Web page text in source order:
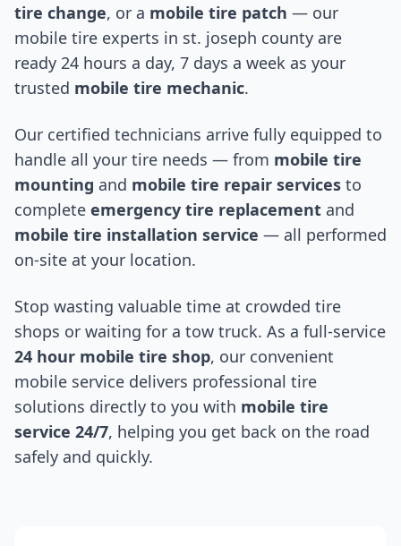
tire change, or a mobile tire patch — our
mobile tire experts in st. joseph county are
ready 24 hours a day, 7 days a week as your
trusted mobile tire mechanic.
Our certified technicians arrive fully equipped to
handle all your tire needs — from mobile tire
mounting and mobile tire repair services to
complete emergency tire replacement and
mobile tire installation service — all performed
on-site at your location.
Stop wasting valuable time at crowded tire
shops or waiting for a tow truck. As a full-service
24 hour mobile tire shop, our convenient
mobile service delivers professional tire
solutions directly to you with mobile tire
service 24/7, helping you get back on the road
safely and quickly.